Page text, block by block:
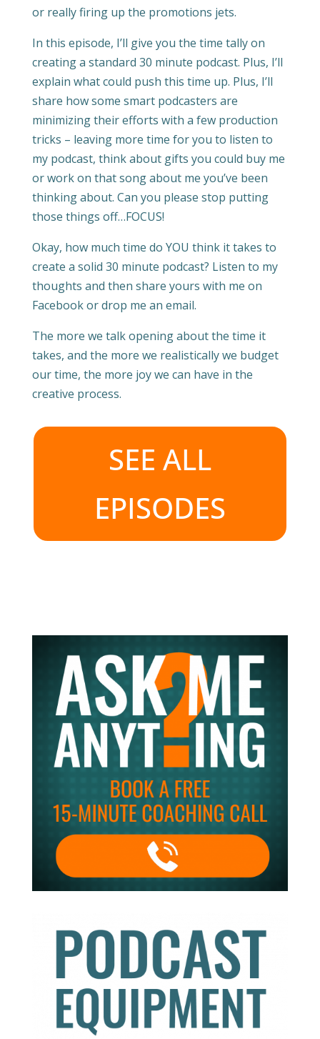
or really firing up the promotions jets.
In this episode, I’ll give you the time tally on
creating a standard 30 minute podcast. Plus, I’ll
explain what could push this time up. Plus, I’ll
share how some smart podcasters are
minimizing their efforts with a few production
tricks – leaving more time for you to listen to
my podcast, think about gifts you could buy me
or work on that song about me you’ve been
thinking about. Can you please stop putting
those things off…FOCUS!
Okay, how much time do YOU think it takes to
create a solid 30 minute podcast? Listen to my
thoughts and then share yours with me on
Facebook or drop me an email.
The more we talk opening about the time it
takes, and the more we realistically we budget
our time, the more joy we can have in the
creative process.
SEE ALL
EPISODES